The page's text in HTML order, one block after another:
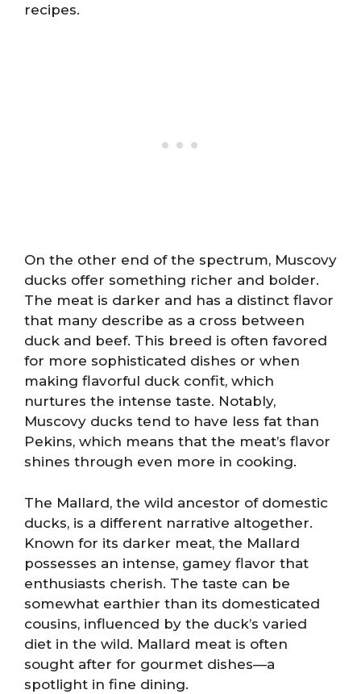
recipes.
On the other end of the spectrum, Muscovy
ducks offer something richer and bolder.
The meat is darker and has a distinct flavor
that many describe as a cross between
duck and beef. This breed is often favored
for more sophisticated dishes or when
making flavorful duck confit, which
nurtures the intense taste. Notably,
Muscovy ducks tend to have less fat than
Pekins, which means that the meat’s flavor
shines through even more in cooking.
The Mallard, the wild ancestor of domestic
ducks, is a different narrative altogether.
Known for its darker meat, the Mallard
possesses an intense, gamey flavor that
enthusiasts cherish. The taste can be
somewhat earthier than its domesticated
cousins, influenced by the duck’s varied
diet in the wild. Mallard meat is often
sought after for gourmet dishes—a
spotlight in fine dining.